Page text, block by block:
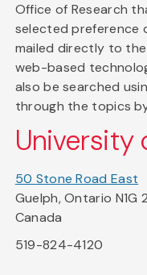
Office of Research
selected preference
mailed directly to
web-based
also be searched
through the topics
University
50 Stone Road East
Guelph, Ontario N1G
Canada
519-824-4120